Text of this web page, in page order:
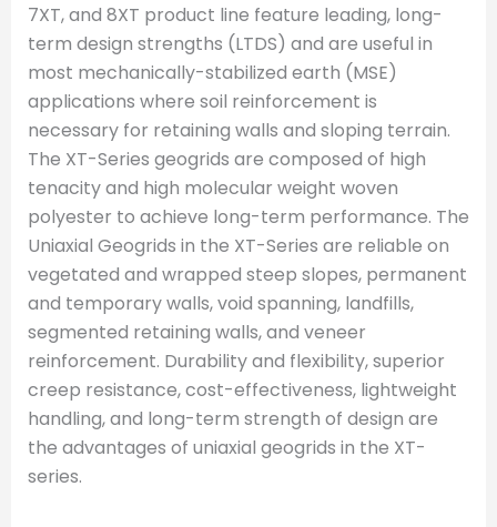
7XT, and 8XT product line feature leading, long-
term design strengths (LTDS) and are useful in
most mechanically-stabilized earth (MSE)
applications where soil reinforcement is
necessary for retaining walls and sloping terrain.
The XT-Series geogrids are composed of high
tenacity and high molecular weight woven
polyester to achieve long-term performance. The
Uniaxial Geogrids in the XT-Series are reliable on
vegetated and wrapped steep slopes, permanent
and temporary walls, void spanning, landfills,
segmented retaining walls, and veneer
reinforcement. Durability and flexibility, superior
creep resistance, cost-effectiveness, lightweight
handling, and long-term strength of design are
the advantages of uniaxial geogrids in the XT-
series.